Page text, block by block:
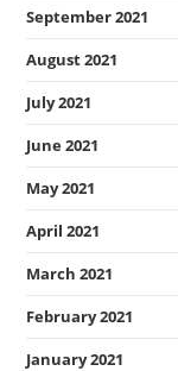
September 2021
August 2021
July 2021
June 2021
May 2021
April 2021
March 2021
February 2021
January 2021